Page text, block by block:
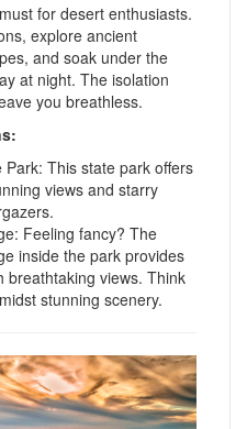
for desert enthusiasts.
explore ancient
and soak under the
at night. The isolation
you breathless.
Park: This state park offers
views and starry
Feeling fancy? The
inside the park provides
breathtaking views. Think
stunning scenery.